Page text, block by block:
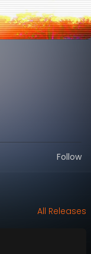
Follow
All Releases